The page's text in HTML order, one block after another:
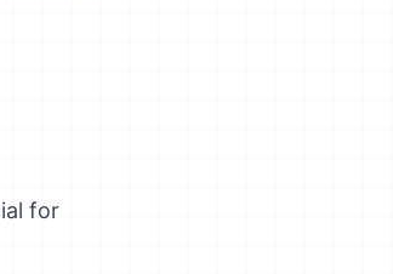
for